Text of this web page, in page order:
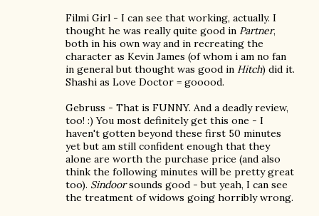
Filmi Girl - I can see that working, actually. I
thought he was really quite good in Partner,
both in his own way and in recreating the
character as Kevin James (of whom i am no fan
in general but thought was good in Hitch) did it.
Shashi as Love Doctor = gooood.
Gebruss - That is FUNNY. And a deadly review,
too! :) You most definitely get this one - I
haven't gotten beyond these first 50 minutes
yet but am still confident enough that they
alone are worth the purchase price (and also
think the following minutes will be pretty great
too). Sindoorsounds good - but yeah, I can see
the treatment of widows going horribly wrong.